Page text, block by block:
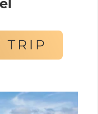
TRIP